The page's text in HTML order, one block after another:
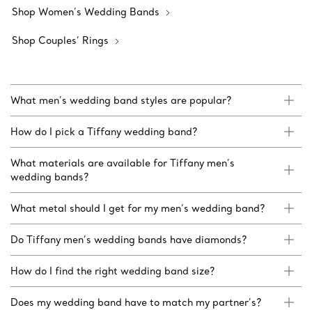
Shop Women’s Wedding Bands
Shop Couples’ Rings
What men’s wedding band styles are popular?
How do I pick a Tiffany wedding band?
What materials are available for Tiffany men’s
wedding bands?
What metal should I get for my men’s wedding band?
Do Tiffany men’s wedding bands have diamonds?
How do I find the right wedding band size?
Does my wedding band have to match my partner’s?